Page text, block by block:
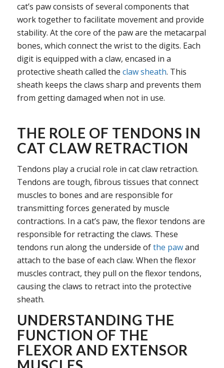
cat’s paw consists of several components that
work together to facilitate movement and provide
stability. At the core of the paw are the metacarpal
bones, which connect the wrist to the digits. Each
digit is equipped with a claw, encased in a
protective sheath called the claw sheath. This
sheath keeps the claws sharp and prevents them
from getting damaged when not in use.
THE ROLE OF TENDONS IN
CAT CLAW RETRACTION
Tendons play a crucial role in cat claw retraction.
Tendons are tough, fibrous tissues that connect
muscles to bones and are responsible for
transmitting forces generated by muscle
contractions. In a cat’s paw, the flexor tendons are
responsible for retracting the claws. These
tendons run along the underside ofthe pawand
attach to the base of each claw. When the flexor
muscles contract, they pull on the flexor tendons,
causing the claws to retract into the protective
sheath.
UNDERSTANDING THE
FUNCTION OF THE
FLEXOR AND EXTENSOR